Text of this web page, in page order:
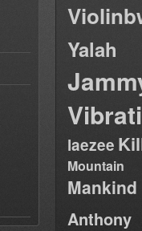
Yalah
laezee
Mountain
Anthony